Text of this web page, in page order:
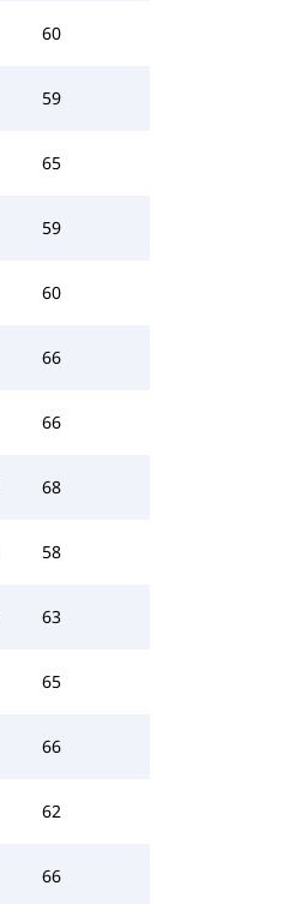
60
59
65
59
60
66
66
68
58
63
65
66
62
66